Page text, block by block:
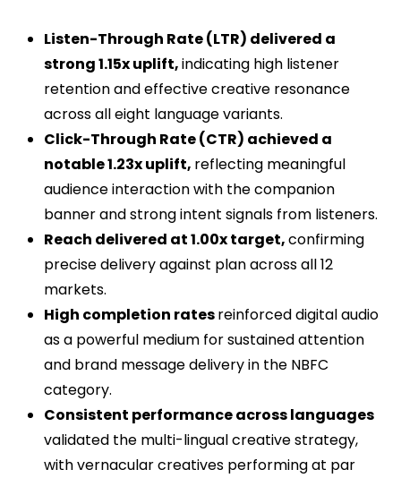
Listen-Through Rate (LTR) delivered a
strong 1.15x uplift,indicating high listener
retention and effective creative resonance
across all eight language variants.
Click-Through Rate (CTR) achieved a
notable 1.23x uplift, reflecting meaningful
audience interaction with the companion
banner and strong intent signals from listeners.
Reach delivered at 1.00x target,confirming
precise delivery against plan across all 12
markets.
High completion ratesreinforced digital audio
as a powerful medium for sustained attention
and brand message delivery in the NBFC
category.
Consistent performance across languages
validated the multi-lingual creative strategy,
with vernacular creatives performing at par